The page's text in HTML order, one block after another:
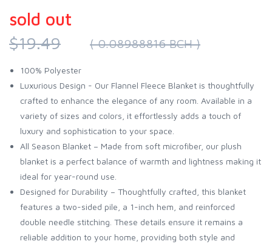
sold out
$19.49
( 0.08988816 BCH )
100% Polyester
Luxurious Design - Our Flannel Fleece Blanket is thoughtfully
crafted to enhance the elegance of any room. Available in a
variety of sizes and colors, it effortlessly adds a touch of
luxury and sophistication to your space.
All Season Blanket – Made from soft microfiber, our plush
blanket is a perfect balance of warmth and lightness making it
ideal for year-round use.
Designed for Durability – Thoughtfully crafted, this blanket
features a two-sided pile, a 1-inch hem, and reinforced
double needle stitching. These details ensure it remains a
reliable addition to your home, providing both style and